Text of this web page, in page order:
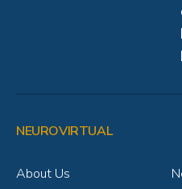
NEUROVIRTUAL
About Us